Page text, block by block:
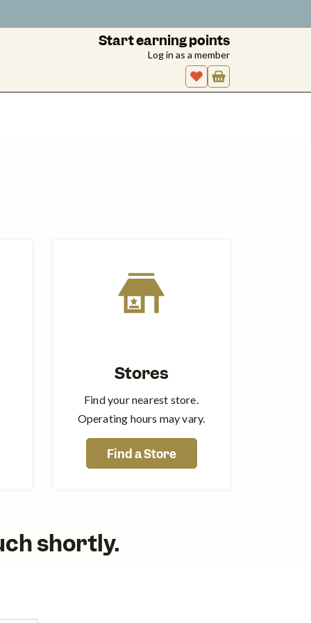
Start earning points
Log in as a member
Stores
Find your nearest store.
Operating hours may vary.
Find a Store
shortly.